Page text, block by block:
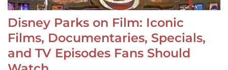
Disney Parks on Film: Iconic
Films, Documentaries, Specials,
and TV Episodes Fans Should